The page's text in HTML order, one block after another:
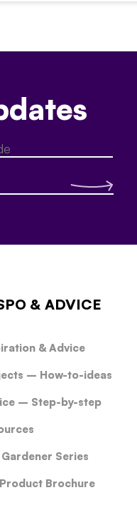
& ADVICE
& Advice
– How-to-ideas
– Step-by-step
Gardener Series
Brochure